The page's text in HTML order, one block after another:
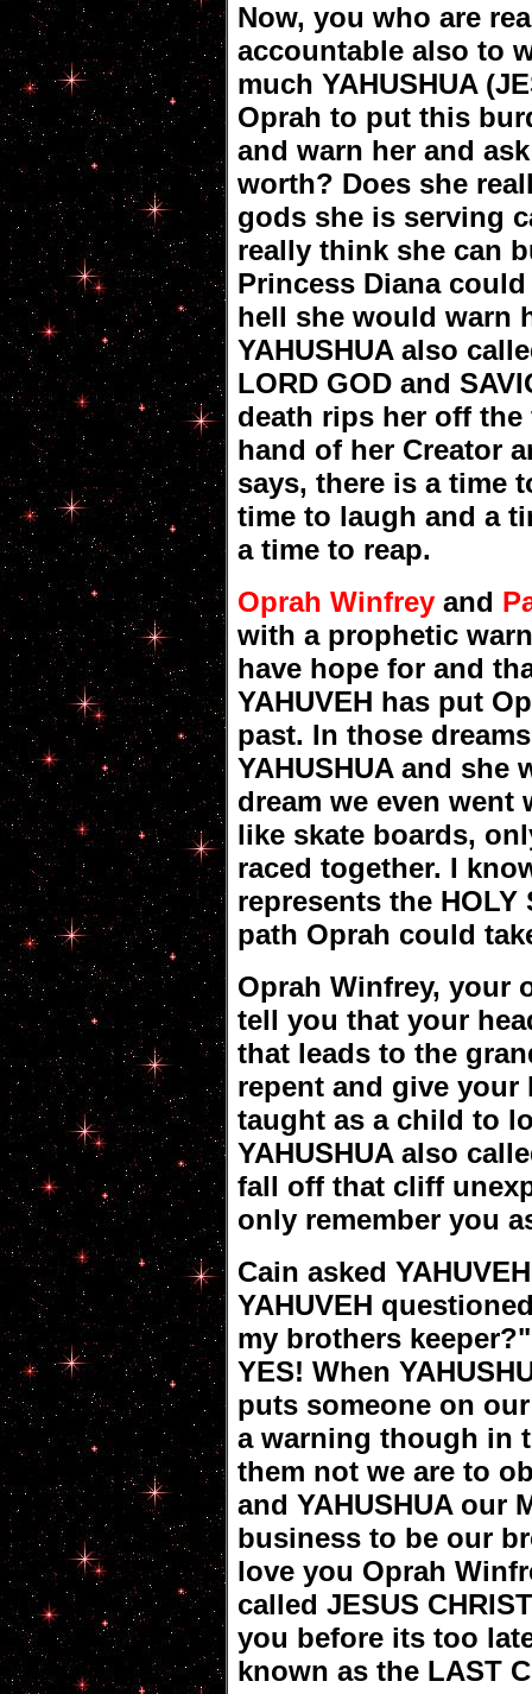
Now, you who are
accountable also to
much YAHUSHUA
Oprah to put this
and warn her and
worth? Does she
gods she is serving
really think she can
Princess Diana
hell she would warn
YAHUSHUA also
LORD GOD and
death rips her off
hand of her Creator
says, there is a time
time to laugh and a
a time to reap.
Oprah Winfrey and
with a prophetic
have hope for and
YAHUVEH has put
past. In those
YAHUSHUA and she
dream we even
like skate boards,
raced together. I
represents the
path Oprah could
Oprah Winfrey, your
tell you that your
that leads to the
repent and give your
taught as a child to
YAHUSHUA also
fall off that cliff
only remember you
Cain asked
YAHUVEH
my brothers
YES! When
puts someone on
a warning though in
them not we are to
and YAHUSHUA our
business to be our
love you Oprah
called JESUS
you before its too
known as the LAST